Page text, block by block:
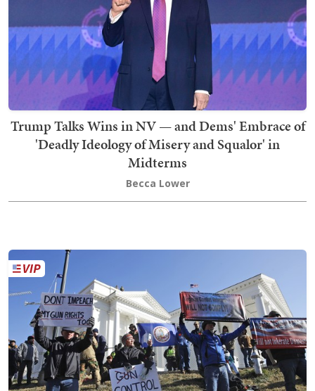
Trump Talks Wins in NV — and Dems' Embrace of
'Deadly Ideology of Misery and Squalor' in
Midterms
Becca Lower